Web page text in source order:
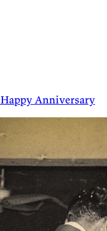
Happy Anniversary